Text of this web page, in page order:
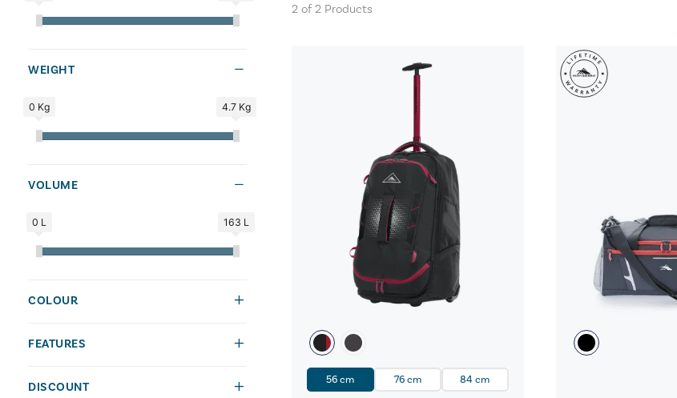
WEIGHT
0 Kg 4.7 Kg
VOLUME
0 L 163 L
COLOUR
FEATURES
DISCOUNT
2of 2Products
56 cm 76 cm 84 cm